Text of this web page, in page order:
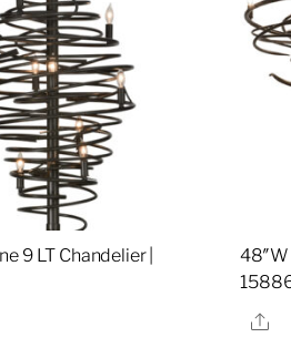
9 LT Chandelier |
48″W